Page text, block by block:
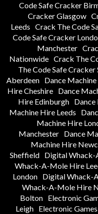
Code Safe Cracker
Cracker Glasgow
Leeds Crack The Code
Code Safe Cracker
Manchester
Nationwide Crack The
The Code Safe
Aberdeen
Dance
Hire Cheshire Dance
Hire Edinburgh
Machine Hire Leeds
Machine Hire
Manchester Dance
Machine Hire
Sheffield Digital
Whack-A-Mole Hire
London
Digital Whack-
Whack-A-Mole Hire
Bolton Electronic
Leigh
Electronic